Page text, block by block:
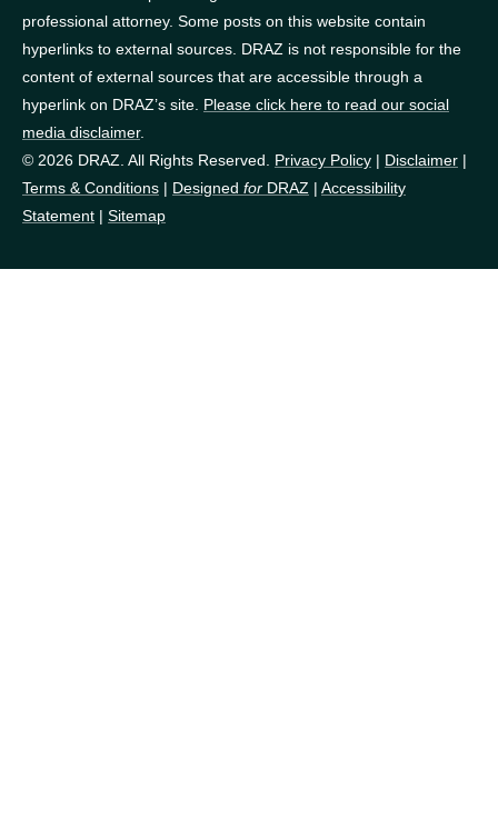
professional attorney. Some posts on this website contain
hyperlinks to external sources. DRAZ is not responsible for the
content of external sources that are accessible through a
hyperlink on DRAZ’s site. Please click here to read our social
media disclaimer.
© 2026 DRAZ. All Rights Reserved. Privacy Policy | Disclaimer |
Terms & Conditions | Designed for DRAZ | Accessibility
Statement | Sitemap